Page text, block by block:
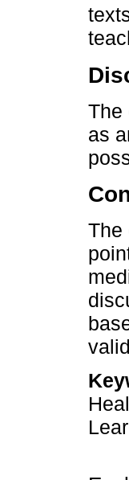
The
as
The